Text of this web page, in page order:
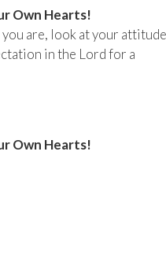
Own Hearts!
are, look at your attitude
in the Lord for a
Own Hearts!